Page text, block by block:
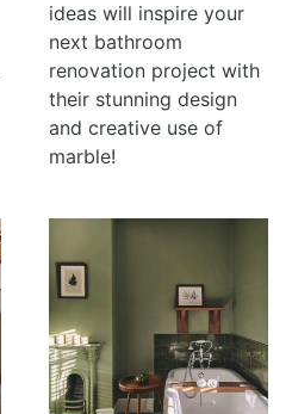
ideas will inspire your
next bathroom
renovation project with
their stunning design
and creative use of
marble!